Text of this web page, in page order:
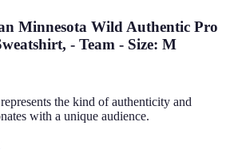
Minnesota Wild Authentic Pro
- Team - Size: M
the kind of authenticity and
with a unique audience.